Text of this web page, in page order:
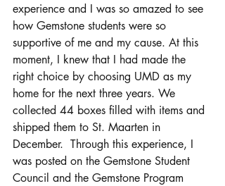
experience and I was so amazed to see
how Gemstone students were so
supportive of me and my cause. At this
moment, I knew that I had made the
right choice by choosing UMD as my
home for the next three years. We
collected 44 boxes filled with items and
shipped them to St. Maarten in
December.  Through this experience, I
was posted on the Gemstone Student
Council and the Gemstone Program